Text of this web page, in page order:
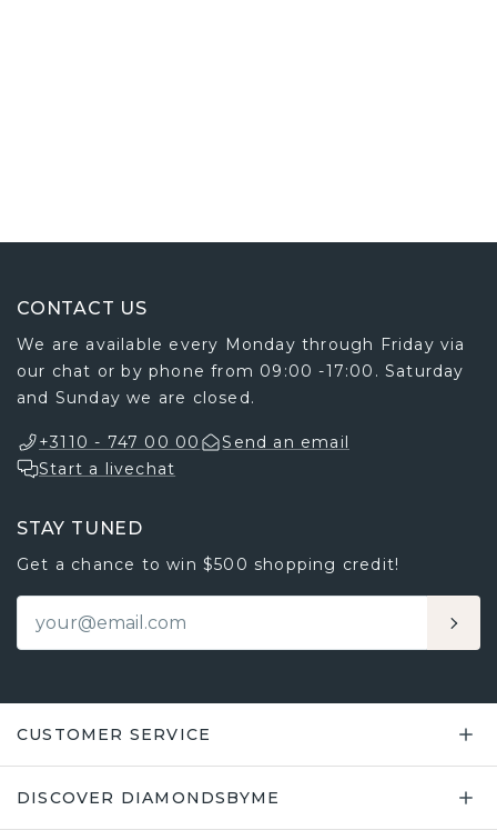
CONTACT US
We are available every Monday through Friday via
our chat or by phone from 09:00 -17:00. Saturday
and Sunday we are closed.
+3110 - 747 00 00
Send an email
Start a livechat
STAY TUNED
Get a chance to win $500 shopping credit!
CUSTOMER SERVICE
DISCOVER DIAMONDSBYME